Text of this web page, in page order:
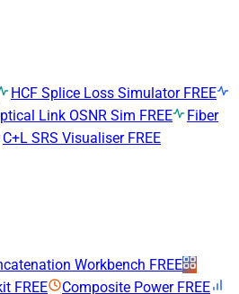
HCF Splice Loss Simulator FREE
Link OSNR Sim FREE
Fiber
C+L SRS Visualiser FREE
Workbench FREE
FREE Composite Power FREE